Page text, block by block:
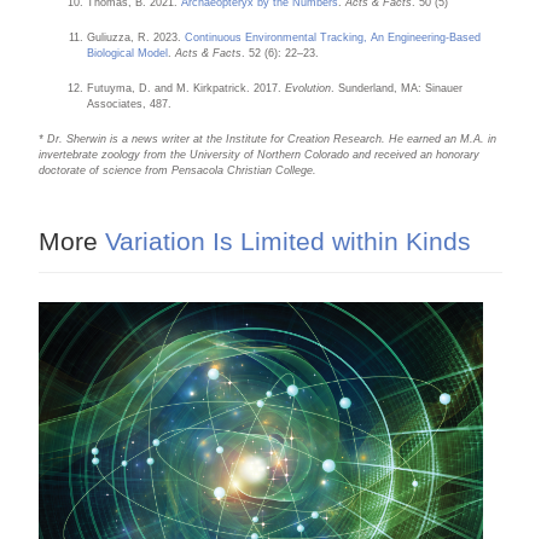
Guliuzza, R. 2023.Continuous Environmental Tracking, An Engineering-Based
Biological Model
.Acts & Facts . 52 (6): 22–23.
Futuyma, D. and M. Kirkpatrick. 2017.Evolution . Sunderland, MA: Sinauer
Associates, 487.
* Dr. Sherwin is a news writer at the Institute for Creation Research. He earned an M.A. in
invertebrate zoology from the University of Northern Colorado and received an honorary
doctorate of science from Pensacola Christian College.
More Variation Is Limited within Kinds